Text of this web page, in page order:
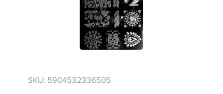
SKU: 5904532336505